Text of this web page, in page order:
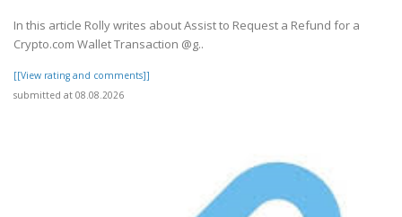
In this article Rolly writes about Assist to Request a Refund for a
Crypto.com Wallet Transaction @g..
[[View rating and comments]]
submitted at 08.08.2026